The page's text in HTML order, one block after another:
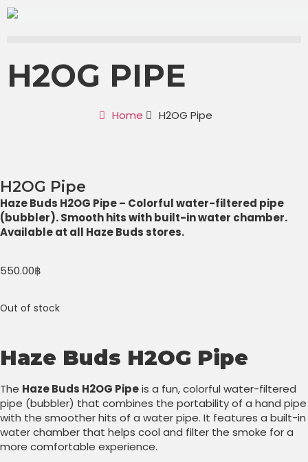
H2OG PIPE
Home H2OG Pipe
H2OG Pipe
Haze Buds H2OG Pipe – Colorful water-filtered pipe
(bubbler). Smooth hits with built-in water chamber.
Available at all Haze Buds stores.
550.00฿
Out of stock
Haze Buds H2OG Pipe
The Haze Buds H2OG Pipeis a fun, colorful water-filtered
pipe (bubbler) that combines the portability of a hand pipe
with the smoother hits of a water pipe. It features a built-in
water chamber that helps cool and filter the smoke for a
more comfortable experience.